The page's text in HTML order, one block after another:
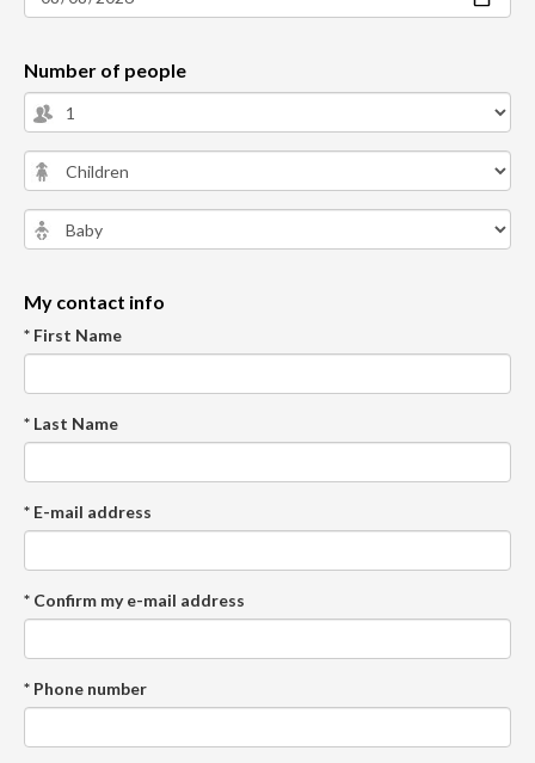
Number of people
My contact info
* First Name
* Last Name
* E-mail address
* Confirm my e-mail address
* Phone number